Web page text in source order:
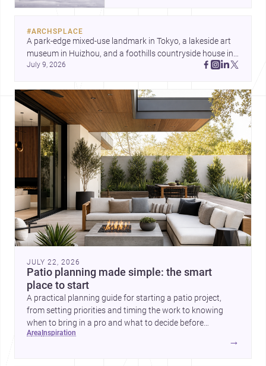
respond to extreme context,
urban constraints, and the quiet
demands of domestic life.
#ARCHSPLACE
A park-edge mixed-use landmark in Tokyo, a lakeside art
museum in Huizhou, and a foothills countryside house in
Cayambe show architecture shaping place, culture, and
July 9, 2026
JULY 22, 2026
Patio planning made simple: the smart
place to start
A practical planning guide for starting a patio project,
from setting priorities and timing the work to knowing
when to bring in a pro and what to decide before
construction begins.
area inspiration
→